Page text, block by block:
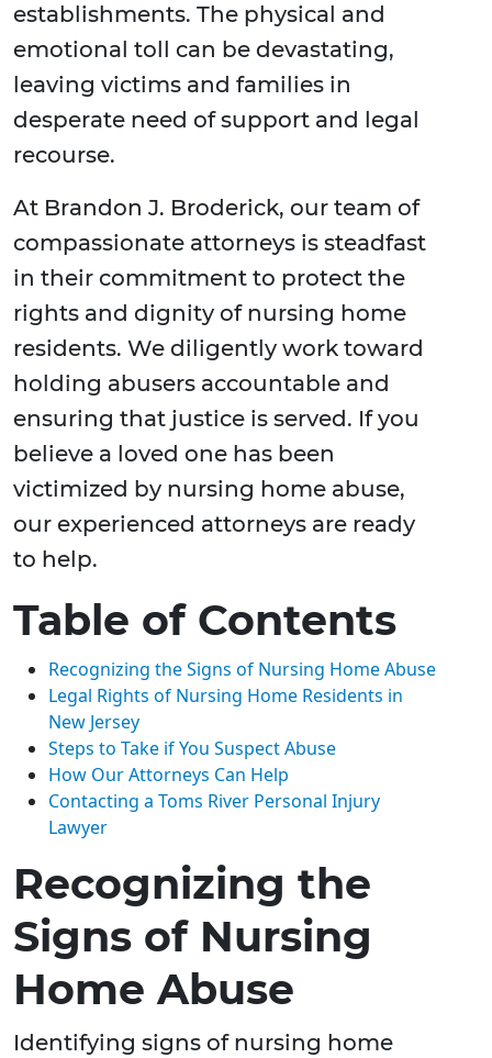
establishments. The physical and
emotional toll can be devastating,
leaving victims and families in
desperate need of support and legal
recourse.
At Brandon J. Broderick, our team of
compassionate attorneys is steadfast
in their commitment to protect the
rights and dignity of nursing home
residents. We diligently work toward
holding abusers accountable and
ensuring that justice is served. If you
believe a loved one has been
victimized by nursing home abuse,
our experienced attorneys are ready
to help.
Table of Contents
Recognizing the Signs of Nursing Home Abuse
Legal Rights of Nursing Home Residents in
New Jersey
Steps to Take if You Suspect Abuse
How Our Attorneys Can Help
Contacting a Toms River Personal Injury
Lawyer
Recognizing the
Signs of Nursing
Home Abuse
Identifying signs of nursing home